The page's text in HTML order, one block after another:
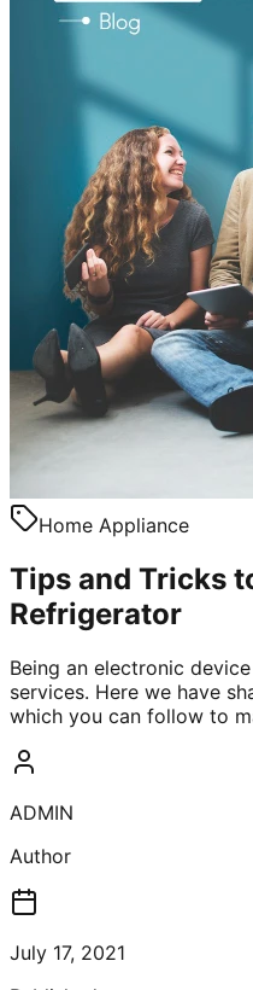
Home Appliance
Tips and Tricks
Refrigerator
Being an electronic
services. Here we have
which you can follow to
ADMIN
Author
July 17, 2021